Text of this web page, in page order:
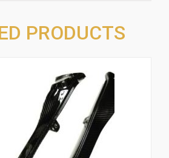
PRODUCTS